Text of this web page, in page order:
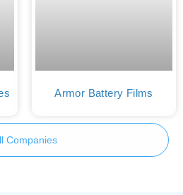
Armor Battery Films
Companies